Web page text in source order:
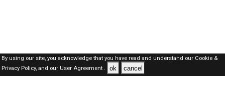
By using our site, you acknowledge that you have read and understand our Cookie &
Privacy Policy,and our User Agreement . ok cancel
SAUDI Jobs Here © 2019-2026 ALL RIGHTS RESERVED